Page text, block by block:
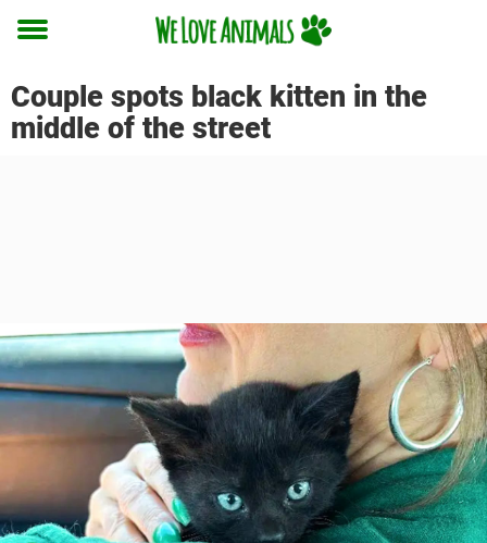
Toggle
Couple spots black kitten in the
middle of the street